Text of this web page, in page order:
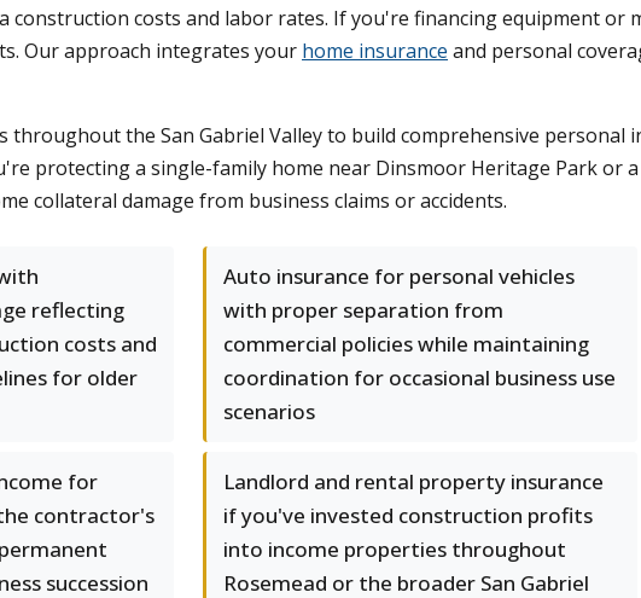
construction costs and labor rates. If you're financing equipment
Our approach integrates your home insurance and personal
throughout the San Gabriel Valley to build comprehensive
protecting a single-family home near Dinsmoor Heritage Park
collateral damage from business claims or accidents.
reflecting
costs and
for older
Auto insurance for personal vehicles
with proper separation from
commercial policies while maintaining
coordination for occasional business use
scenarios
for
contractor's
succession
Landlord and rental property insurance
if you've invested construction profits
into income properties throughout
Rosemead or the broader San Gabriel